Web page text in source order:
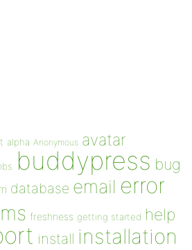
alpha Anonymous avatar
buddypress bug
database email error
freshness getting started help
install installation